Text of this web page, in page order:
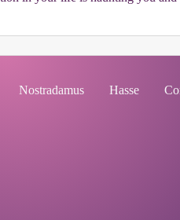
Nostradamus Hasse